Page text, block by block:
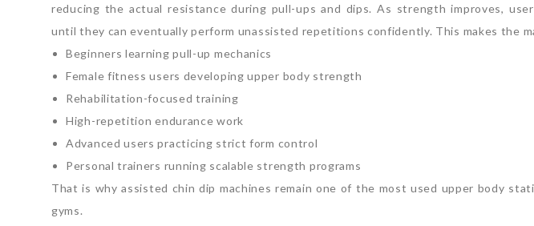
reducing the actual resistance during pull-ups and dips. As strength improves,
until they can eventually perform unassisted repetitions confidently. This makes the
Beginners learning pull-up mechanics
Female fitness users developing upper body strength
Rehabilitation-focused training
High-repetition endurance work
Advanced users practicing strict form control
Personal trainers running scalable strength programs
That is why assisted chin dip machines remain one of the most used upper body
gyms.